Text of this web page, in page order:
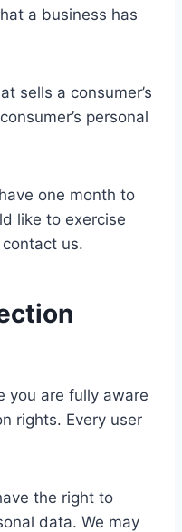
a business has
sells a consumer’s
personal
one month to
like to exercise
us.
you are fully aware
rights. Every user
the right to
data. We may